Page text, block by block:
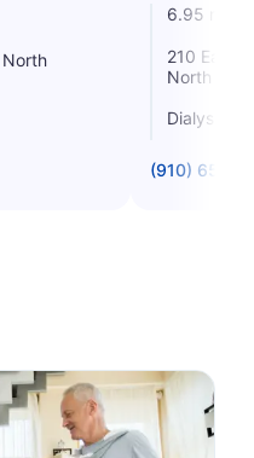
6.95 miles
210 East
North
Dialysis
(910) 654-